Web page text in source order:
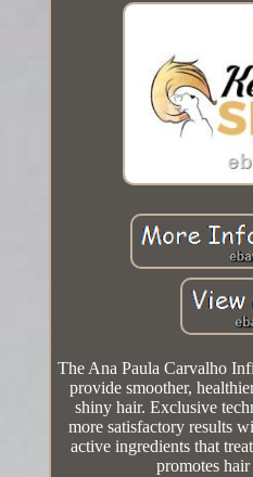
The Ana Paula Carvalho
provide smoother,
shiny hair. Exclusive
more satisfactory results
active ingredients that
promotes